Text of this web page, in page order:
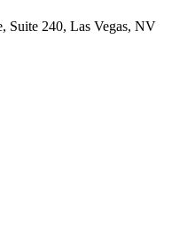
Suite 240, Las Vegas, NV